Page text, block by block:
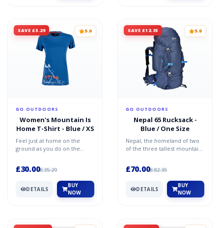
SAVE £5.29 5.0
GO OUTDOORS
Women's Mountain Is
Home T-Shirt - Blue / XS
Feel just at home on the
ground as you do on the
£30.00£35.29
DETAILS
BUY
NOW
SAVE £12.35 5.0
GO OUTDOORS
Nepal 65 Rucksack -
Blue / One Size
Nepal, the homeland of two
of the three tallest mountains
£70.00£82.35
DETAILS
BUY
NOW